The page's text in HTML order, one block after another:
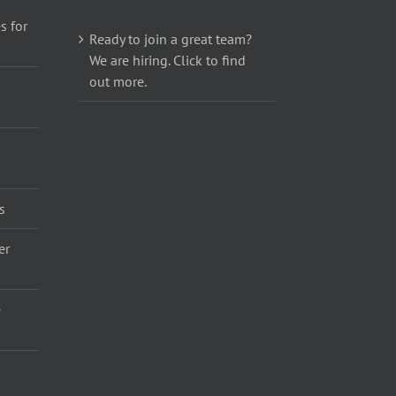
for
Ready to join a great team?
We are hiring. Click to find
out more.